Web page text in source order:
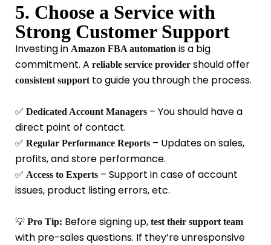
5. Choose a Service with
Strong Customer Support
Investing in Amazon FBA automation is a big
commitment. A reliable service provider should offer
consistent supportto guide you through the process.
✅ Dedicated Account Managers – You should have a
direct point of contact.
✅ Regular Performance Reports – Updates on sales,
profits, and store performance.
✅ Access to Experts – Support in case of account
issues, product listing errors, etc.
💡 Pro Tip: Before signing up, test their support team
with pre-sales questions. If they’re unresponsive